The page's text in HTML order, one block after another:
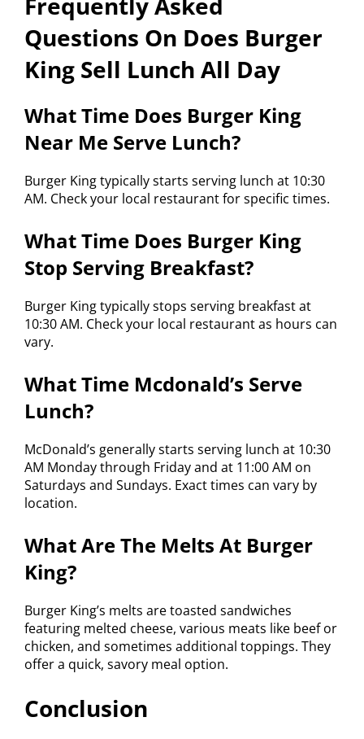
Questions On Does Burger
King Sell Lunch All Day
What Time Does Burger King
Near Me Serve Lunch?
Burger King typically starts serving lunch at 10:30
AM. Check your local restaurant for specific times.
What Time Does Burger King
Stop Serving Breakfast?
Burger King typically stops serving breakfast at
10:30 AM. Check your local restaurant as hours can
vary.
What Time Mcdonald’s Serve
Lunch?
McDonald’s generally starts serving lunch at 10:30
AM Monday through Friday and at 11:00 AM on
Saturdays and Sundays. Exact times can vary by
location.
What Are The Melts At Burger
King?
Burger King’s melts are toasted sandwiches
featuring melted cheese, various meats like beef or
chicken, and sometimes additional toppings. They
offer a quick, savory meal option.
Conclusion